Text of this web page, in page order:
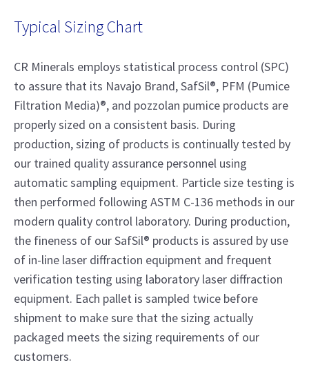
Typical Sizing Chart
CR Minerals employs statistical process control (SPC)
to assure that its Navajo Brand, SafSil®, PFM (Pumice
Filtration Media)®, and pozzolan pumice products are
properly sized on a consistent basis. During
production, sizing of products is continually tested by
our trained quality assurance personnel using
automatic sampling equipment. Particle size testing is
then performed following ASTM C-136 methods in our
modern quality control laboratory. During production,
the fineness of our SafSil® products is assured by use
of in-line laser diffraction equipment and frequent
verification testing using laboratory laser diffraction
equipment. Each pallet is sampled twice before
shipment to make sure that the sizing actually
packaged meets the sizing requirements of our
customers.